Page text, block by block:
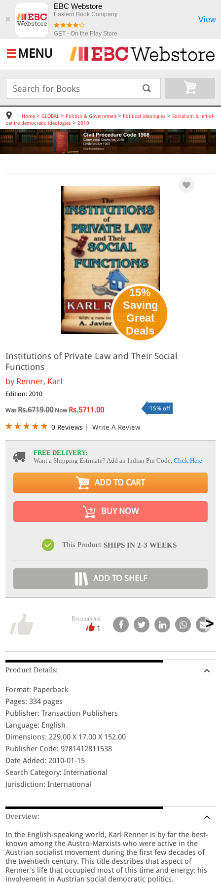
✖
EBC Webstore
Eastern Book Company
GET - On the Play Store
View
MENU
Home> GLOBAL > Politics & Government> Political ideologies > Socialism & left-of-
centre democratic ideologies > 2010
15%
Saving
Great
Deals
Institutions of Private Law and Their Social
Functions
by Renner, Karl
Edition: 2010
WasRs.6719.00Now Rs.5711.00 15% off
0 Reviews | Write A Review
FREE DELIVERY:
Want a Shipping Estimate? Add an Indian Pin Code,Click Here
ADD TO CART
BUY NOW
This Product SHIPS IN 2-3 WEEKS
ADD TO SHELF
Recommend
1
Product Details:
Format: Paperback
Pages: 334 pages
Publisher: Transaction Publishers
Language: English
Dimensions: 229.00 X 17.00 X 152.00
Publisher Code: 9781412811538
Date Added: 2010-01-15
Search Category: International
Jurisdiction: International
Overview:
In the English-speaking world, Karl Renner is by far the best-
known among the Austro-Marxists who were active in the
Austrian socialist movement during the first few decades of
the twentieth century. This title describes that aspect of
Renner's life that occupied most of this time and energy: his
involvement in Austrian social democratic politics.